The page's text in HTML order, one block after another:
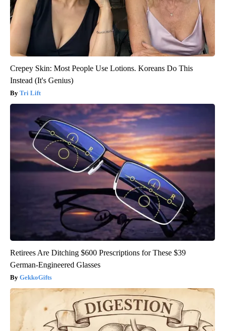
Crepey Skin: Most People Use Lotions. Koreans Do This
Instead (It's Genius)
Tri Lift
Retirees Are Ditching $600 Prescriptions for These $39
German-Engineered Glasses
GekkoGifts